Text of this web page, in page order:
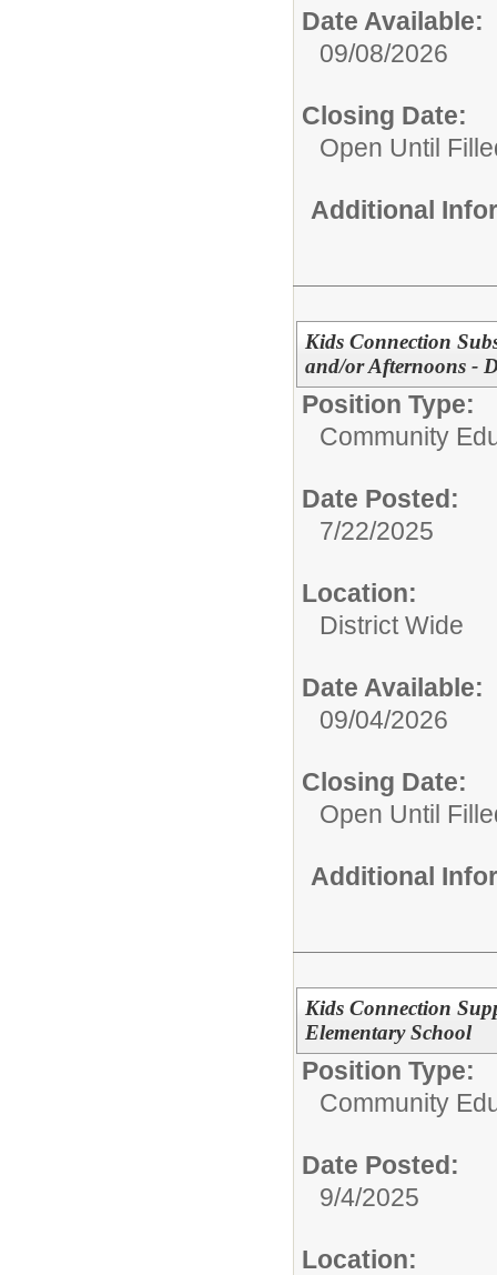
Date Available:
09/08/2026
Closing Date:
Open Until
Additional
Kids Connection
and/or Afternoons -
Position Type:
Community
Date Posted:
7/22/2025
Location:
District Wide
Date Available:
09/04/2026
Closing Date:
Open Until
Additional
Kids Connection
Elementary School
Position Type:
Community
Date Posted:
9/4/2025
Location: